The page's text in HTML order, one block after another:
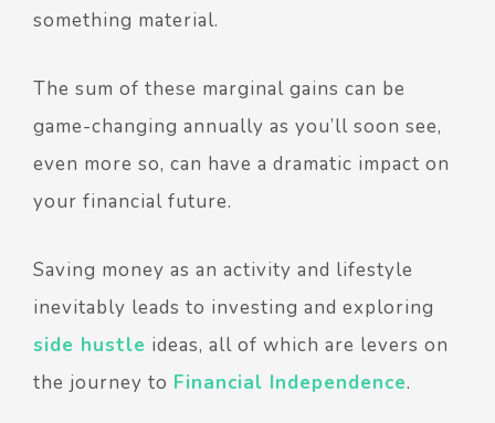
something material.
The sum of these marginal gains can be
game-changing annually as you’ll soon see,
even more so, can have a dramatic impact on
your financial future.
Saving money as an activity and lifestyle
inevitably leads to investing and exploring
side hustle ideas, all of which are levers on
the journey to Financial Independence.